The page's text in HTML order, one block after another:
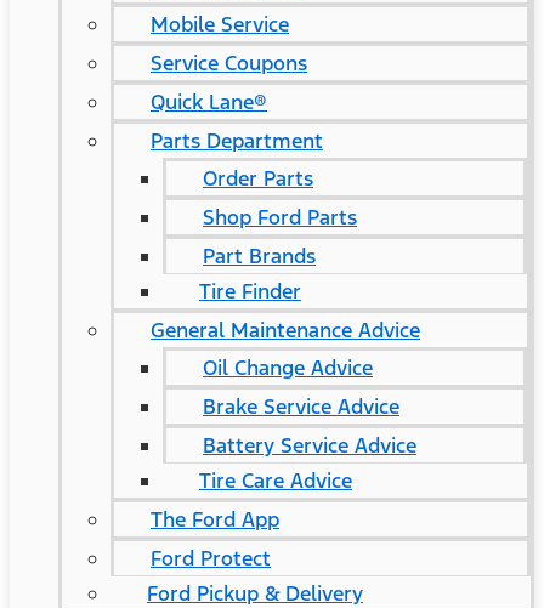
Mobile Service
Service Coupons
Quick Lane®
Parts Department
Order Parts
Shop Ford Parts
Part Brands
Tire Finder
General Maintenance Advice
Oil Change Advice
Brake Service Advice
Battery Service Advice
Tire Care Advice
The Ford App
Ford Protect
Ford Pickup & Delivery